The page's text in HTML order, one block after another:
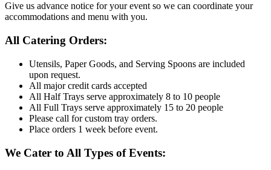
Give us advance notice for your event so we can coordinate your
accommodations and menu with you.
All Catering Orders:
Utensils, Paper Goods, and Serving Spoons are included
upon request.
All major credit cards accepted
All Half Trays serve approximately 8 to 10 people
All Full Trays serve approximately 15 to 20 people
Please call for custom tray orders.
Place orders 1 week before event.
We Cater to All Types of Events: